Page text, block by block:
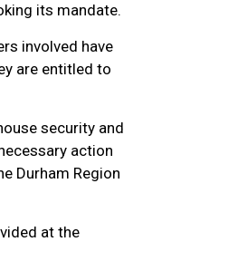
its mandate.
involved have
are entitled to
security and
action
Durham Region
at the